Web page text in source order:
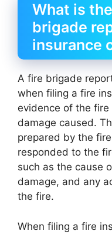
What is
brigade
insurance
A fire brigade
when filing a fire
evidence of the
damage caused.
prepared by the
responded to the
such as the cause
damage, and any
the fire.
When filing a fire